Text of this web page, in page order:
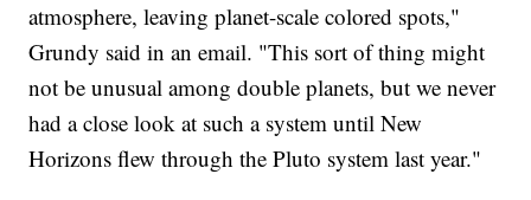
atmosphere, leaving planet-scale colored spots,"
Grundy said in an email. "This sort of thing might
not be unusual among double planets, but we never
had a close look at such a system until New
Horizons flew through the Pluto system last year."